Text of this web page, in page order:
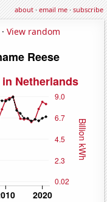
about·email me·subscribe
View random